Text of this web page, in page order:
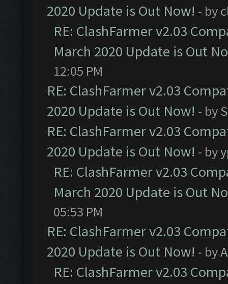
2020 Update is Out Now! - by
RE: ClashFarmer v2.03
March 2020 Update is Out
12:05 PM
RE: ClashFarmer v2.03
2020 Update is Out Now! - by
RE: ClashFarmer v2.03
2020 Update is Out Now! - by
RE: ClashFarmer v2.03
March 2020 Update is Out
05:53 PM
RE: ClashFarmer v2.03
2020 Update is Out Now! - by
RE: ClashFarmer v2.03